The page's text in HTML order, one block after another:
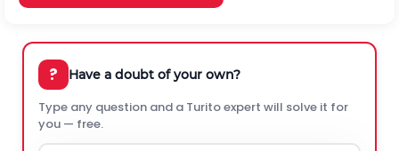
? Have a doubt of your own?
Type any question and a Turito expert will solve it for
you — free.